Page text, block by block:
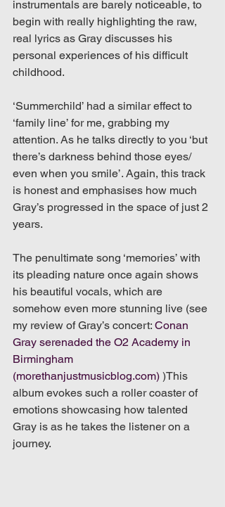
instrumentals are barely noticeable, to
begin with really highlighting the raw,
real lyrics as Gray discusses his
personal experiences of his difficult
childhood.
‘Summerchild’ had a similar effect to
‘family line’ for me, grabbing my
attention. As he talks directly to you ‘but
there’s darkness behind those eyes/
even when you smile’. Again, this track
is honest and emphasises how much
Gray’s progressed in the space of just 2
years.
The penultimate song ‘memories’ with
its pleading nature once again shows
his beautiful vocals, which are
somehow even more stunning live (see
my review of Gray’s concert: Conan
Gray serenaded the O2 Academy in
Birmingham
(morethanjustmusicblog.com) )This
album evokes such a roller coaster of
emotions showcasing how talented
Gray is as he takes the listener on a
journey.